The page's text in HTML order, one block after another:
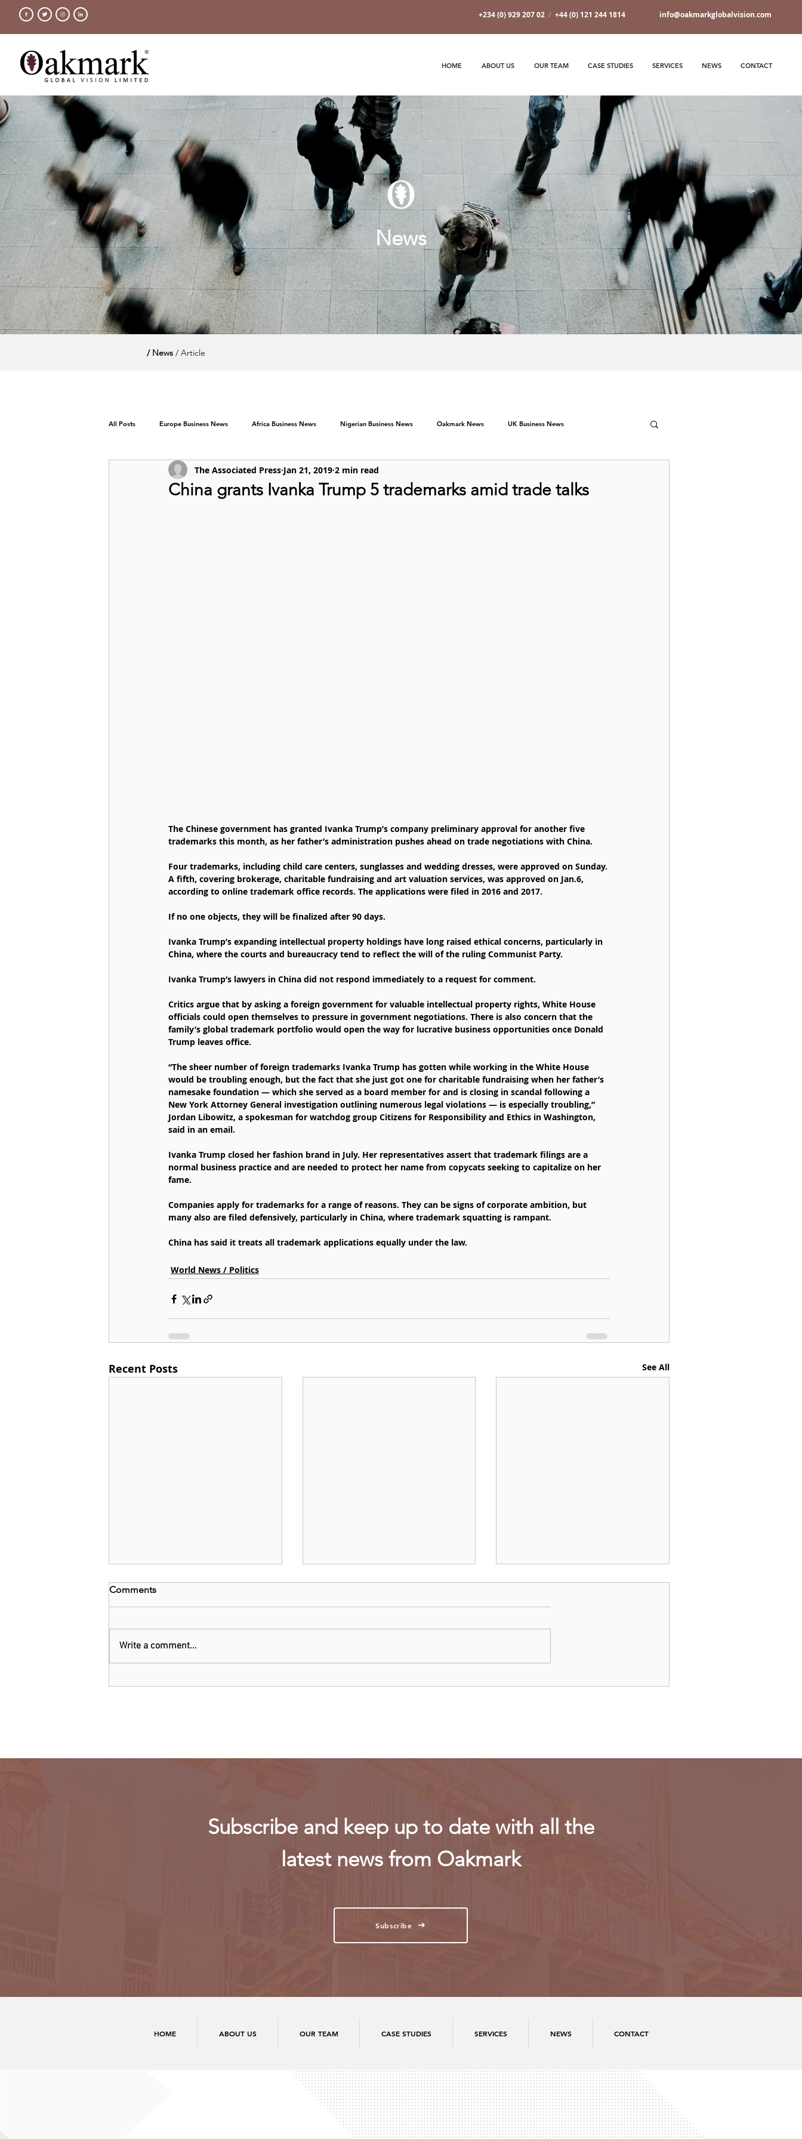
+234 (0) 929 207 02 / +44 (0) 121 244 1814 info@oakmarkglobalvision.com
HOME ABOUT US OUR TEAM CASE STUDIES SERVICES NEWS CONTACT
News
/ News / Article
All Posts Europe Business News Africa Business News Nigerian Business News Oakmark News UK Business News
World News / Politics
China grants Ivanka Trump 5 trademarks amid trade talks
The Associated Press Jan 21, 2019 2 min read
The Chinese government has granted Ivanka Trump’s company preliminary approval for another five
trademarks this month, as her father’s administration pushes ahead on trade negotiations with China.
Four trademarks, including child care centers, sunglasses and wedding dresses, were approved on Sunday.
A fifth, covering brokerage, charitable fundraising and art valuation services, was approved on Jan.6,
according to online trademark office records. The applications were filed in 2016 and 2017.
If no one objects, they will be finalized after 90 days.
Ivanka Trump’s expanding intellectual property holdings have long raised ethical concerns, particularly in
China, where the courts and bureaucracy tend to reflect the will of the ruling Communist Party.
Ivanka Trump’s lawyers in China did not respond immediately to a request for comment.
Critics argue that by asking a foreign government for valuable intellectual property rights, White House
officials could open themselves to pressure in government negotiations. There is also concern that the
family’s global trademark portfolio would open the way for lucrative business opportunities once Donald
Trump leaves office.
“The sheer number of foreign trademarks Ivanka Trump has gotten while working in the White House
would be troubling enough, but the fact that she just got one for charitable fundraising when her father’s
namesake foundation — which she served as a board member for and is closing in scandal following a
New York Attorney General investigation outlining numerous legal violations — is especially troubling,”
Jordan Libowitz, a spokesman for watchdog group Citizens for Responsibility and Ethics in Washington,
said in an email.
Ivanka Trump closed her fashion brand in July. Her representatives assert that trademark filings are a
normal business practice and are needed to protect her name from copycats seeking to capitalize on her
fame.
Companies apply for trademarks for a range of reasons. They can be signs of corporate ambition, but
many also are filed defensively, particularly in China, where trademark squatting is rampant.
China has said it treats all trademark applications equally under the law.
World News / Politics
Recent Posts See All
Comments
Write a comment...
Subscribe and keep up to date with all the
latest news from Oakmark
Subscribe
HOME ABOUT US OUR TEAM CASE STUDIES SERVICES NEWS CONTACT